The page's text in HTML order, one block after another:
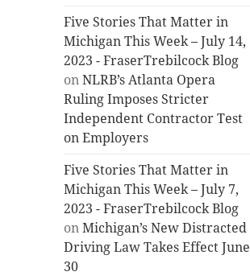
Five Stories That Matter in
Michigan This Week – July 14,
2023 - FraserTrebilcock Blog
onNLRB’s Atlanta Opera
Ruling Imposes Stricter
Independent Contractor Test
on Employers
Five Stories That Matter in
Michigan This Week – July 7,
2023 - FraserTrebilcock Blog
onMichigan’s New Distracted
Driving Law Takes Effect June
30